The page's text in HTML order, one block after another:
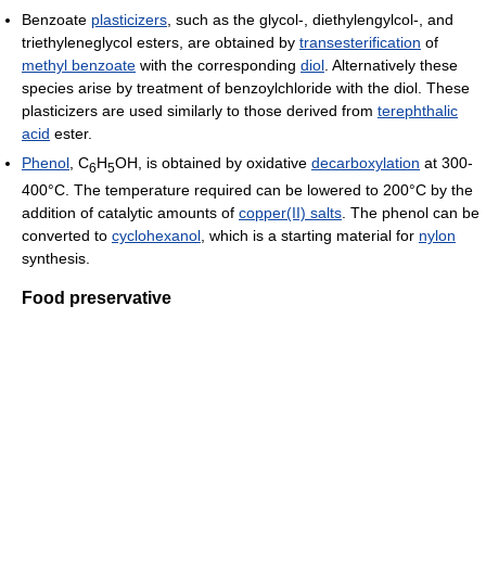
Benzoate plasticizers, such as the glycol-, diethylengylcol-, and
triethyleneglycol esters, are obtained by transesterification of
methyl benzoate with the corresponding diol. Alternatively these
species arise by treatment of benzoylchloride with the diol. These
plasticizers are used similarly to those derived from terephthalic
acid ester.
Phenol, C6H5OH, is obtained by oxidative decarboxylation at 300-
400°C. The temperature required can be lowered to 200°C by the
addition of catalytic amounts of copper(II) salts. The phenol can be
converted to cyclohexanol, which is a starting material for nylon
synthesis.
Food preservative